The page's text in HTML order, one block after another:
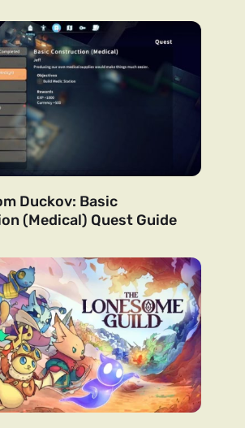
Duckov: Basic
(Medical) Quest Guide